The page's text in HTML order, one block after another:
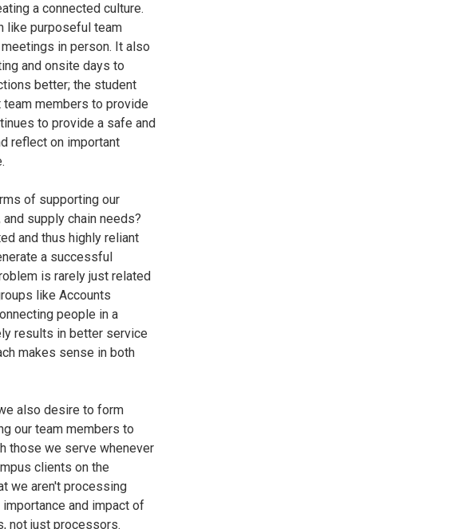
a connected culture.
like purposeful team
in person. It also
and onsite days to
better; the student
team members to provide
to provide a safe and
reflect on important
of supporting our
supply chain needs?
and thus highly reliant
a successful
is rarely just related
like Accounts
people in a
results in better service
makes sense in both
also desire to form
our team members to
those we serve whenever
clients on the
we aren't processing
and impact of
not just processors.